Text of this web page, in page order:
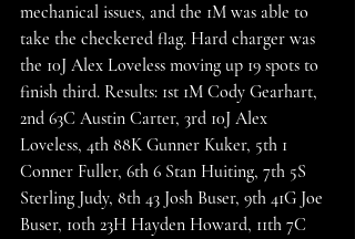
mechanical issues, and the 1M was able to
take the checkered flag. Hard charger was
the 10J Alex Loveless moving up 19 spots to
finish third. Results: 1st 1M Cody Gearhart,
2nd 63C Austin Carter, 3rd 10J Alex
Loveless, 4th 88K Gunner Kuker, 5th 1
Conner Fuller, 6th 6 Stan Huiting, 7th 5S
Sterling Judy, 8th 43 Josh Buser, 9th 41G Joe
Buser, 10th 23H Hayden Howard, 11th 7C